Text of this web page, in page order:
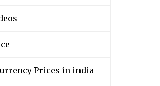
Prices in india